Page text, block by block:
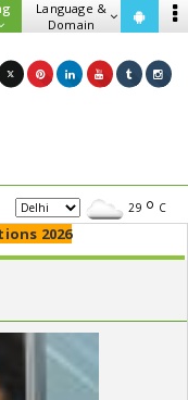
Language &
Domain
GOLD USD/INR 29 C
2026